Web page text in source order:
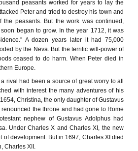
peasants worked for years to lay the
Peter and tried to destroy his town and
peasants. But the work was continued,
began to grow. In the year 1712, it was
A dozen years later it had 75,000
by the Neva. But the terrific will-power of
ceased to do harm. When Peter died in
Europe.
rival had been a source of great worry to all
with interest the many adventures of his
Christina, the only daughter of Gustavus
the throne and had gone to Rome
nephew of Gustavus Adolphus had
Under Charles X and Charles XI, the new
development. But in 1697, Charles XI died
Charles XII.